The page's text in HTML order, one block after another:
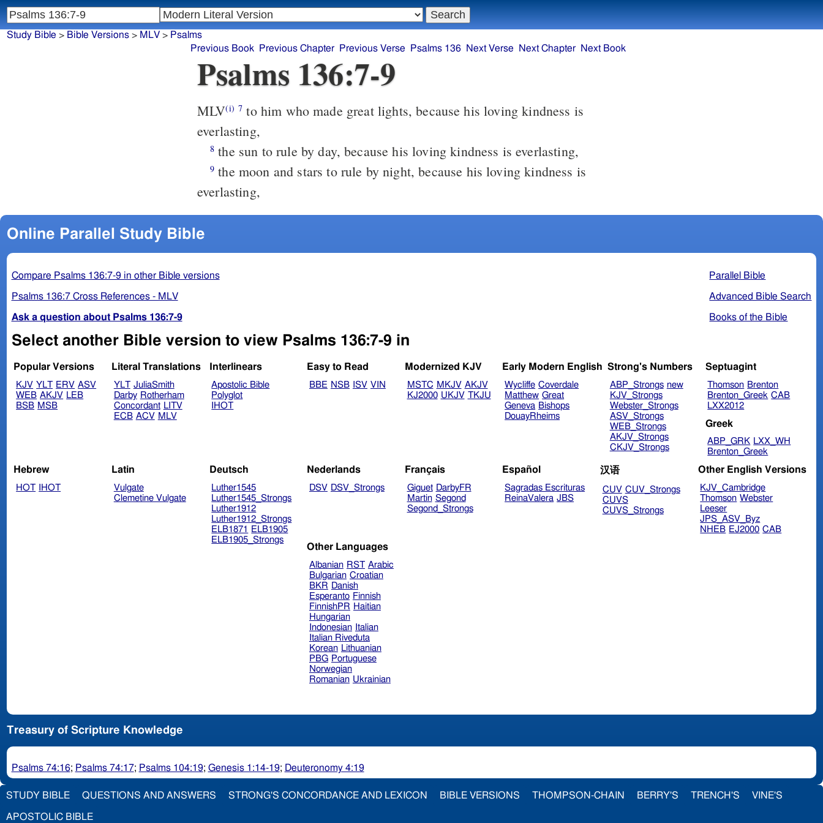
Study Bible > Bible Versions> MLV> Psalms
Previous Book
Previous Chapter Previous Verse Psalms 136 Next Verse Next Chapter Next Book
Psalms 136:7-9
MLV(i) 7 to him who made great lights, because his loving kindness is
everlasting,
8 the sun to rule by day, because his loving kindness is everlasting,
9 the moon and stars to rule by night, because his loving kindness is
everlasting,
Online Parallel Study Bible
Parallel Bible
Advanced Bible Search
Books of the Bible
Compare Psalms 136:7-9 in other Bible versions
Psalms 136:7 Cross References - MLV
Ask a question about Psalms 136:7-9
Select another Bible version to view Psalms 136:7-9 in
Popular Versions
KJV YLT ERV ASV
WEB AKJV LEB
BSB MSB
Literal Translations
YLT JuliaSmith
Darby Rotherham
Concordant LITV
ECB ACV MLV
Interlinears
Apostolic Bible
Polyglot
IHOT
Easy to Read
BBE NSB ISV VIN
Modernized KJV
MSTC MKJV AKJV
KJ2000 UKJV TKJU
Early Modern English
Wycliffe Coverdale
Matthew Great
Geneva Bishops
DouayRheims
Strong's Numbers
ABP_Strongs new
KJV_Strongs
Webster_Strongs
ASV_Strongs
WEB_Strongs
AKJV_Strongs
CKJV_Strongs
Septuagint
Thomson Brenton
Brenton_Greek CAB
LXX2012
Greek
ABP_GRK LXX_WH
Brenton_Greek
Hebrew
HOT IHOT
Latin
Vulgate
Clemetine Vulgate
Deutsch
Luther1545
Luther1545_Strongs
Luther1912
Luther1912_Strongs
ELB1871
ELB1905
ELB1905_Strongs
Nederlands
DSV DSV_Strongs
Français
Giguet DarbyFR
Martin Segond
Segond_Strongs
Español
Sagradas Escrituras
ReinaValera JBS
汉语
CUV CUV_Strongs
CUVS
CUVS_Strongs
Other English Versions
KJV_Cambridge
Thomson Webster
Leeser
JPS_ASV_Byz
NHEB EJ2000 CAB
Other Languages
Albanian RST Arabic
Bulgarian Croatian
BKR Danish
Esperanto Finnish
FinnishPR Haitian
Hungarian
Indonesian
Italian
Italian Riveduta
Korean Lithuanian
PBG Portuguese
Norwegian
Romanian Ukrainian
Treasury of Scripture Knowledge
Psalms 74:16; Psalms 74:17; Psalms 104:19; Genesis 1:14-19; Deuteronomy 4:19
STUDY BIBLE QUESTIONS AND ANSWERS STRONG'S CONCORDANCE AND LEXICON BIBLE VERSIONS THOMPSON-CHAIN BERRY'S TRENCH'S VINE'S
APOSTOLIC BIBLE